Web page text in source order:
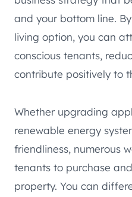
and your bottom line.
living option, you can
conscious tenants,
contribute positively to
Whether upgrading
renewable energy
friendliness, numerous
tenants to purchase
property. You can